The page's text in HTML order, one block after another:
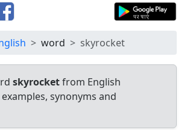
word skyrocket
skyrocketfrom English
synonyms and